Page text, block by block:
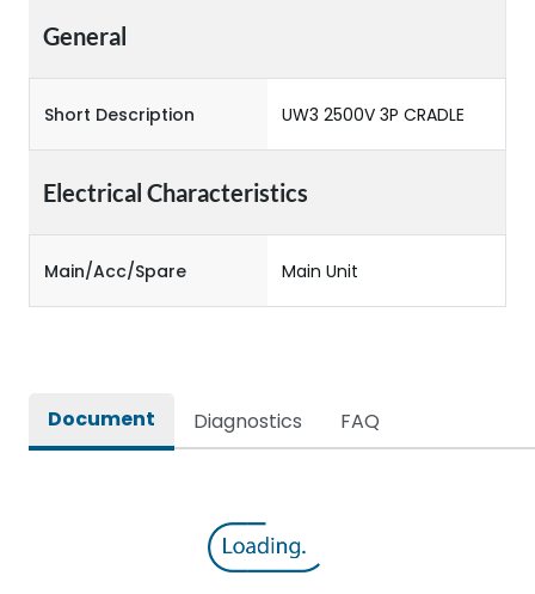
General
Short Description UW3 2500V 3P CRADLE
Electrical Characteristics
Main/Acc/Spare Main Unit
Document Diagnostics FAQ